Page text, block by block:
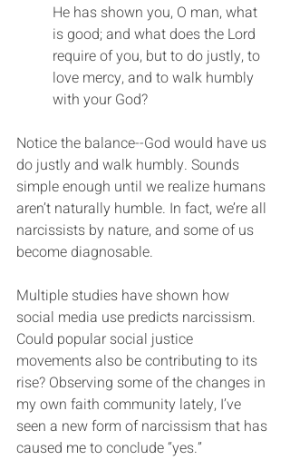
He has shown you, O man, what
is good; and what does the Lord
require of you, but to do justly, to
love mercy, and to walk humbly
with your God?
Notice the balance--God would have us
do justly and walk humbly. Sounds
simple enough until we realize humans
aren’t naturally humble. In fact, we’re all
narcissists by nature, and some of us
become diagnosable.
Multiple studies have shown how
social media use predicts narcissism.
Could popular social justice
movements also be contributing to its
rise? Observing some of the changes in
my own faith community lately, I’ve
seen a new form of narcissism that has
caused me to conclude “yes.”